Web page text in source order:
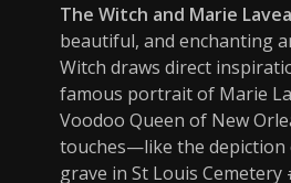
The Witch and Marie
beautiful, and enchanting
Witch draws direct
famous portrait of Marie
Voodoo Queen of New
touches—like the depiction
grave in St Louis Cemetery